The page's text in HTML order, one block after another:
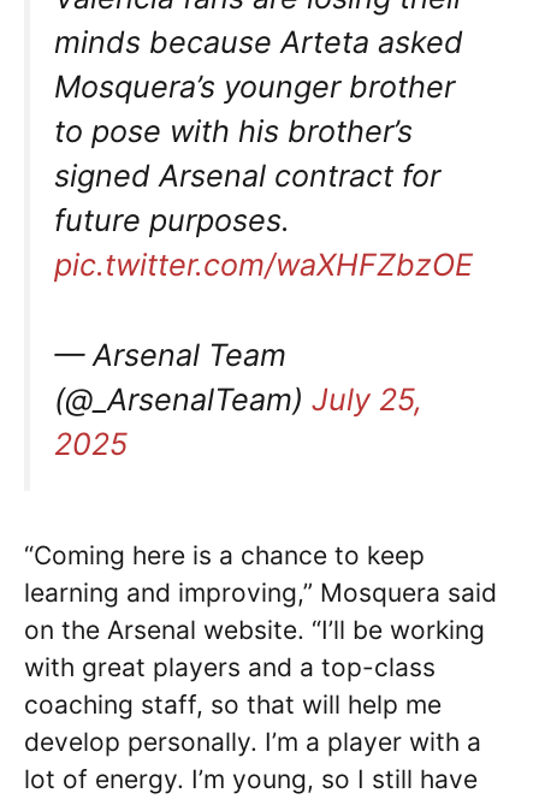
minds because Arteta asked
Mosquera’s younger brother
to pose with his brother’s
signed Arsenal contract for
future purposes.
pic.twitter.com/waXHFZbzOE
— Arsenal Team
(@_ArsenalTeam) July 25,
2025
“Coming here is a chance to keep
learning and improving,” Mosquera said
on the Arsenal website. “I’ll be working
with great players and a top-class
coaching staff, so that will help me
develop personally. I’m a player with a
lot of energy. I’m young, so I still have